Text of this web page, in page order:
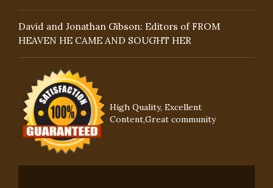
David and Jonathan Gibson: Editors of FROM
HEAVEN HE CAME AND SOUGHT HER
High Quality, Excellent
Content,Great community